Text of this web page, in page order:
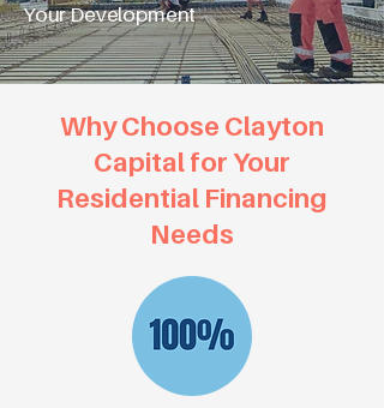
Your Development
Why Choose Clayton
Capital for Your
Residential Financing
Needs